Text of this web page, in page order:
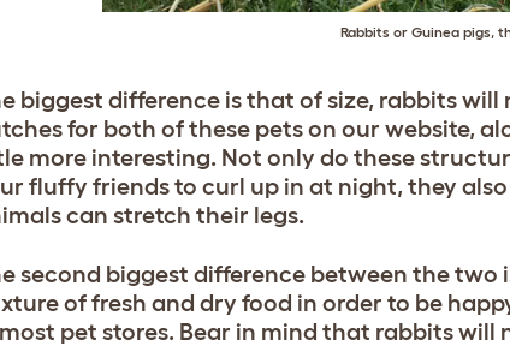
Rabbits or Guinea pigs,
biggest difference is that of size, rabbits
for both of these pets on our website,
more interesting. Not only do these
fluffy friends to curl up in at night, they
can stretch their legs.
second biggest difference between the two
of fresh and dry food in order to be
pet stores. Bear in mind that rabbits